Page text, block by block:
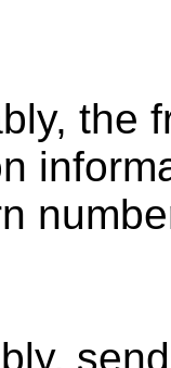
the